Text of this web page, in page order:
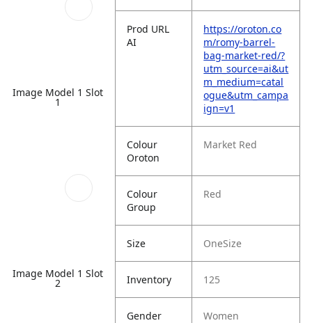
Image Model 1 Slot
1
Image Model 1 Slot
2
Prod URL
AI
https://oroton.co
m/romy-barrel-
bag-market-red/?
utm_source=ai&ut
m_medium=catal
ogue&utm_campa
ign=v1
Colour
Oroton
Market Red
Colour
Group
Red
Size OneSize
Inventory 125
Gender Women